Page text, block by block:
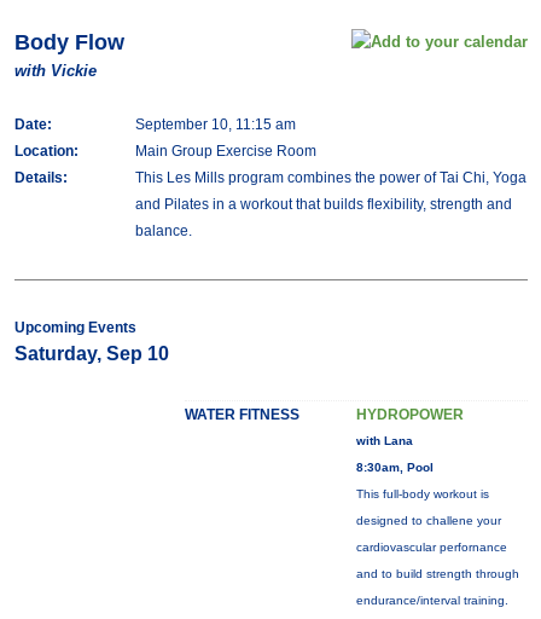
Body Flow
with Vickie
Date:
September 10, 11:15 am
Location:
Main Group Exercise Room
Details:
This Les Mills program combines the power of Tai Chi, Yoga
and Pilates in a workout that builds flexibility, strength and
balance.
Upcoming Events
Saturday, Sep 10
WATER FITNESS HYDROPOWER
with Lana
8:30am, Pool
This full-body workout is
designed to challene your
cardiovascular perfornance
and to build strength through
endurance/interval training.